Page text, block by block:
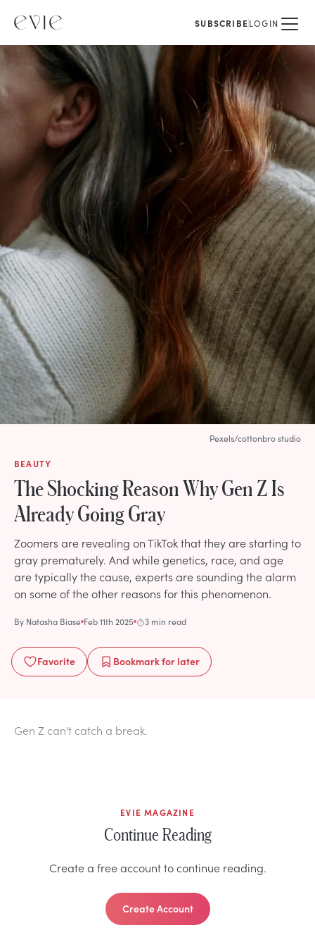
SUBSCRIBELOGIN
BEAUTY
The Shocking Reason Why Gen Z Is
Already Going Gray
Zoomers are revealing on TikTok that they are starting to
gray prematurely. And while genetics, race, and age
are typically the cause, experts are sounding the alarm
on some of the other reasons for this phenomenon.
By Natasha Biase Feb 11th 2025 3 min read
Favorite Bookmarkfor later
Pexels/cottonbro studio
Gen Z can't catch a break.
EVIE MAGAZINE
Continue Reading
Create a free account to continue reading.
Create Account